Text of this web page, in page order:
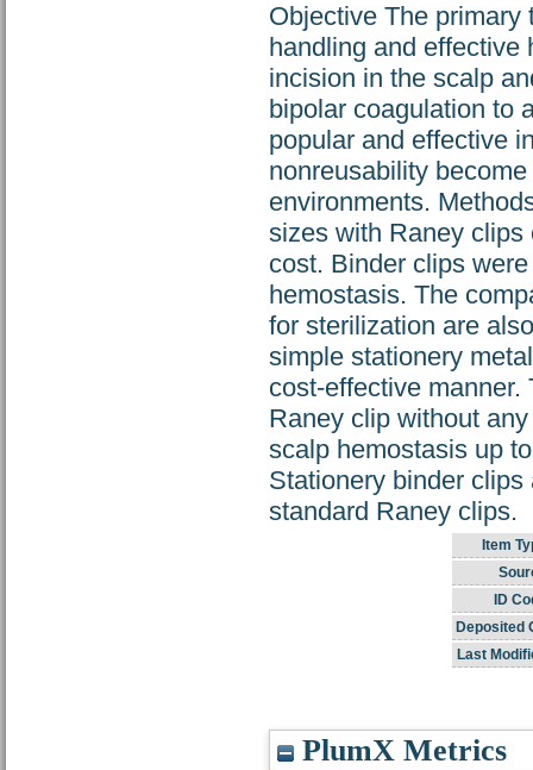
Objective The
handling and effective
incision in the scalp
bipolar coagulation to
popular and effective
nonreusability
environments.
sizes with Raney clips
cost. Binder clips
hemostasis. The
for sterilization are
simple stationery
cost-effective
Raney clip without
scalp hemostasis up
Stationery binder
standard Raney clips.
Item
ID
Deposited
Last
PlumX Metrics